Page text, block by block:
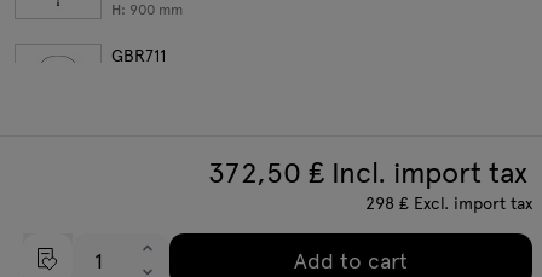
H: 900 mm
GBR711
372,50 ₤ Incl. import tax
298 ₤ Excl. import tax
Add to cart